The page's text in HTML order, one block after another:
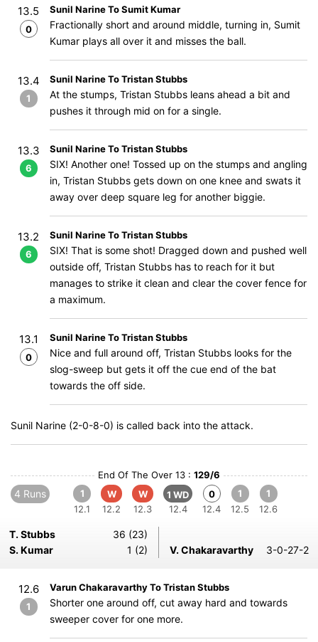
13.5
0
Sunil Narine To Sumit Kumar
Fractionally short and around middle, turning in, Sumit
Kumar plays all over it and misses the ball.
13.4
1
Sunil Narine To Tristan Stubbs
At the stumps, Tristan Stubbs leans ahead a bit and
pushes it through mid on for a single.
13.3
6
Sunil Narine To Tristan Stubbs
SIX! Another one! Tossed up on the stumps and angling
in, Tristan Stubbs gets down on one knee and swats it
away over deep square leg for another biggie.
13.2
6
Sunil Narine To Tristan Stubbs
SIX! That is some shot! Dragged down and pushed well
outside off, Tristan Stubbs has to reach for it but
manages to strike it clean and clear the cover fence for
a maximum.
13.1
0
Sunil Narine To Tristan Stubbs
Nice and full around off, Tristan Stubbs looks for the
slog-sweep but gets it off the cue end of the bat
towards the off side.
Sunil Narine (2-0-8-0) is called back into the attack.
End Of The Over 13 : 129/6
4 Runs
1
12.1
W
12.2
W
12.3
1 WD
12.4
0
12.4
1
12.5
1
12.6
T. Stubbs
36 (23)
S. Kumar
1 (2) V. Chakaravarthy 3-0-27-2
12.6
1
Varun Chakaravarthy To Tristan Stubbs
Shorter one around off, cut away hard and towards
sweeper cover for one more.